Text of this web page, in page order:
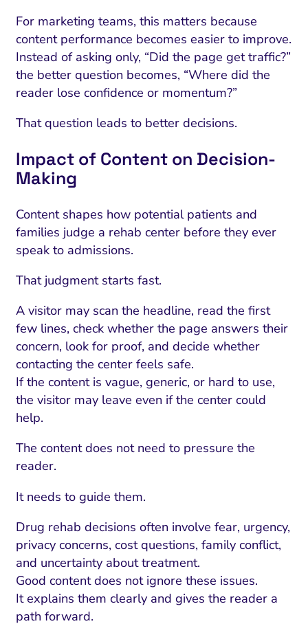
For marketing teams, this matters because
content performance becomes easier to improve.
Instead of asking only, “Did the page get traffic?”
the better question becomes, “Where did the
reader lose confidence or momentum?”
That question leads to better decisions.
Impact of Content on Decision-
Making
Content shapes how potential patients and
families judge a rehab center before they ever
speak to admissions.
That judgment starts fast.
A visitor may scan the headline, read the first
few lines, check whether the page answers their
concern, look for proof, and decide whether
contacting the center feels safe.
If the content is vague, generic, or hard to use,
the visitor may leave even if the center could
help.
The content does not need to pressure the
reader.
It needs to guide them.
Drug rehab decisions often involve fear, urgency,
privacy concerns, cost questions, family conflict,
and uncertainty about treatment.
Good content does not ignore these issues.
It explains them clearly and gives the reader a
path forward.